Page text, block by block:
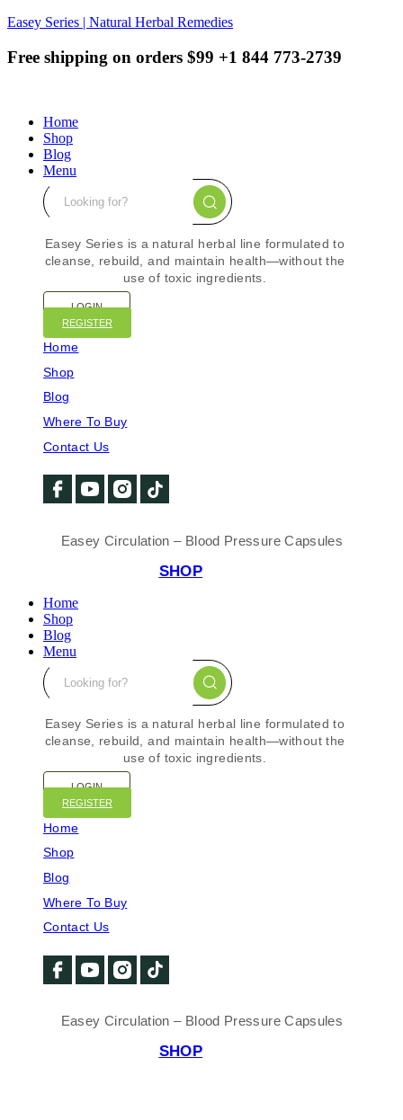
Easey Series | Natural Herbal Remedies
Free shipping on orders $99 +1 844 773-2739
Home
Shop
Blog
Menu
Easey Series is a natural herbal line formulated to
cleanse, rebuild, and maintain health—without the
use of toxic ingredients.
LOGIN
REGISTER
Home
Shop
Blog
Where To Buy
Contact Us
Easey Circulation – Blood Pressure Capsules
SHOP
Home
Shop
Blog
Menu
Easey Series is a natural herbal line formulated to
cleanse, rebuild, and maintain health—without the
use of toxic ingredients.
LOGIN
REGISTER
Home
Shop
Blog
Where To Buy
Contact Us
Easey Circulation – Blood Pressure Capsules
SHOP